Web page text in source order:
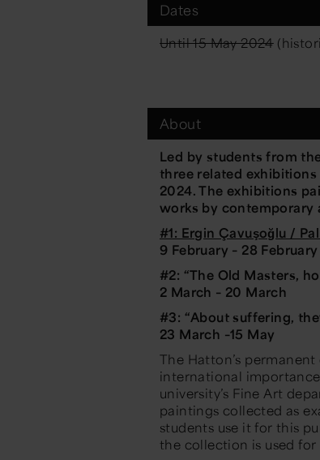
Dates
Until 15 May 2024
About
Led by students from
three related
2024. The exhibitions
works by contemporary
#1: Ergin Çavuşoğlu /
9 February – 28 February
#2: “The Old Masters,
2 March – 20 March
#3: “About suffering,
23 March –15 May
The Hatton’s
international
university’s Fine Art
paintings collected as
students use it for this
the collection is used